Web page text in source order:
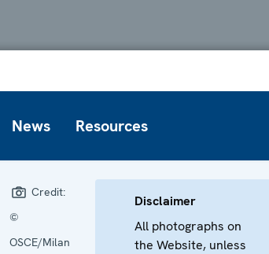
News Resources
Credit:
©
OSCE/Milan
Disclaimer
All photographs on
the Website, unless